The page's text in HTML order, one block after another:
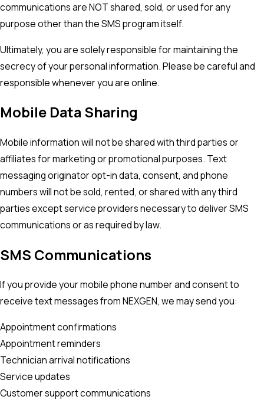
communications are NOT shared, sold, or used for any
purpose other than the SMS program itself.
Ultimately, you are solely responsible for maintaining the
secrecy of your personal information. Please be careful and
responsible whenever you are online.
Mobile Data Sharing
Mobile information will not be shared with third parties or
affiliates for marketing or promotional purposes. Text
messaging originator opt-in data, consent, and phone
numbers will not be sold, rented, or shared with any third
parties except service providers necessary to deliver SMS
communications or as required by law.
SMS Communications
If you provide your mobile phone number and consent to
receive text messages from NEXGEN, we may send you:
Appointment confirmations
Appointment reminders
Technician arrival notifications
Service updates
Customer support communications